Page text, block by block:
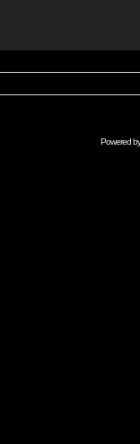
Powered